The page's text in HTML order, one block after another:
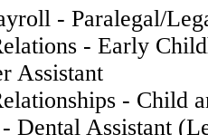
- Paralegal/
- Early
Assistant
- Child
Dental Assistant